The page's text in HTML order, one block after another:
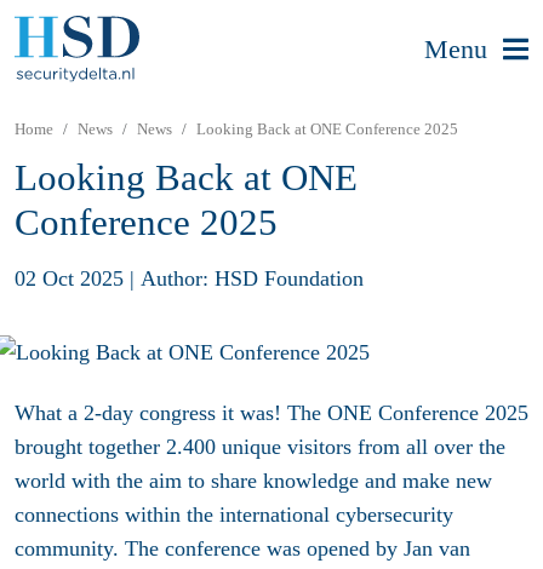
Menu
Home News News Looking Back at ONE Conference 2025
Looking Back at ONE
Conference 2025
02 Oct 2025 | Author: HSD Foundation
What a 2-day congress it was! The ONE Conference 2025
brought together 2.400 unique visitors from all over the
world with the aim to share knowledge and make new
connections within the international cybersecurity
community. The conference was opened by Jan van